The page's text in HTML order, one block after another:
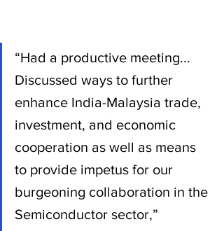
“Had a productive meeting...
Discussed ways to further
enhance India-Malaysia trade,
investment, and economic
cooperation as well as means
to provide impetus for our
burgeoning collaboration in the
Semiconductor sector,”